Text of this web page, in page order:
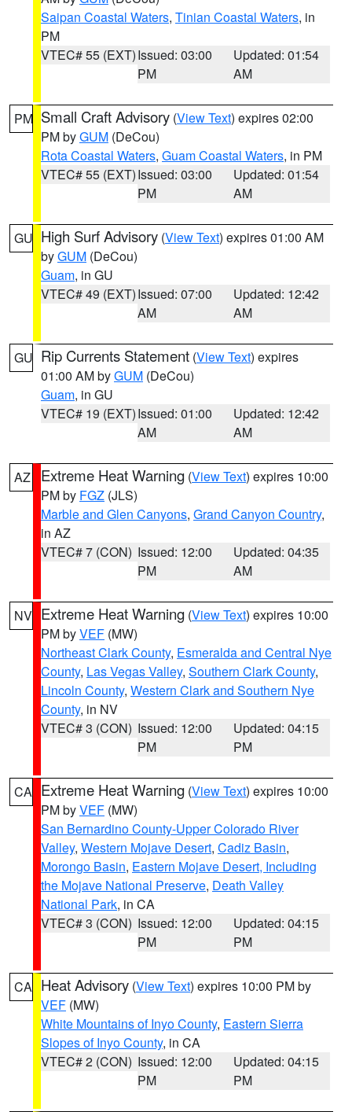
Saipan Coastal Waters, Tinian Coastal Waters, in
PM
VTEC# 55 (EXT)Issued: 03:00
PM
Updated: 01:54
AM
PM Small Craft Advisory (View Text) expires 02:00
PM byGUM (DeCou)
Rota Coastal Waters, Guam Coastal Waters, in PM
VTEC# 55 (EXT)Issued: 03:00
PM
Updated: 01:54
AM
GU High Surf Advisory (View Text) expires 01:00 AM
byGUM (DeCou)
Guam, in GU
VTEC# 49 (EXT)Issued: 07:00
AM
Updated: 12:42
AM
GU Rip Currents Statement (View Text) expires
01:00 AM byGUM (DeCou)
Guam, in GU
VTEC# 19 (EXT)Issued: 01:00
AM
Updated: 12:42
AM
AZ Extreme Heat Warning (View Text) expires 10:00
PM by FGZ (JLS)
Marble and Glen Canyons, Grand Canyon Country,
in AZ
VTEC# 7 (CON) Issued: 12:00
PM
Updated: 04:35
AM
NV Extreme Heat Warning (View Text) expires 10:00
PM byVEF (MW)
Northeast Clark County, Esmeralda and Central Nye
County, Las Vegas Valley, Southern Clark County,
Lincoln County, Western Clark and Southern Nye
County, in NV
VTEC# 3 (CON) Issued: 12:00
PM
Updated: 04:15
PM
CA Extreme Heat Warning (View Text) expires 10:00
PM byVEF (MW)
San Bernardino County-Upper Colorado River
Valley, Western Mojave Desert, Cadiz Basin,
Morongo Basin, Eastern Mojave Desert, Including
the Mojave National Preserve, Death Valley
National Park, in CA
VTEC# 3 (CON) Issued: 12:00
PM
Updated: 04:15
PM
CA Heat Advisory (View Text) expires 10:00 PM by
VEF (MW)
White Mountains of Inyo County, Eastern Sierra
Slopes of Inyo County, in CA
VTEC# 2 (CON) Issued: 12:00
PM
Updated: 04:15
PM